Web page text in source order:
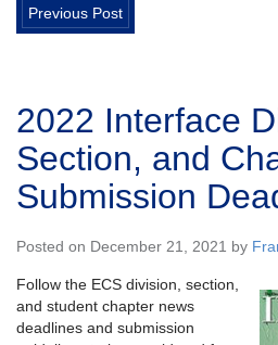
Previous Post
2022 Interface
Section, and
Submission
Posted on December 21, 2021 by
Follow the ECS division, section,
and student chapter news
deadlines and submission